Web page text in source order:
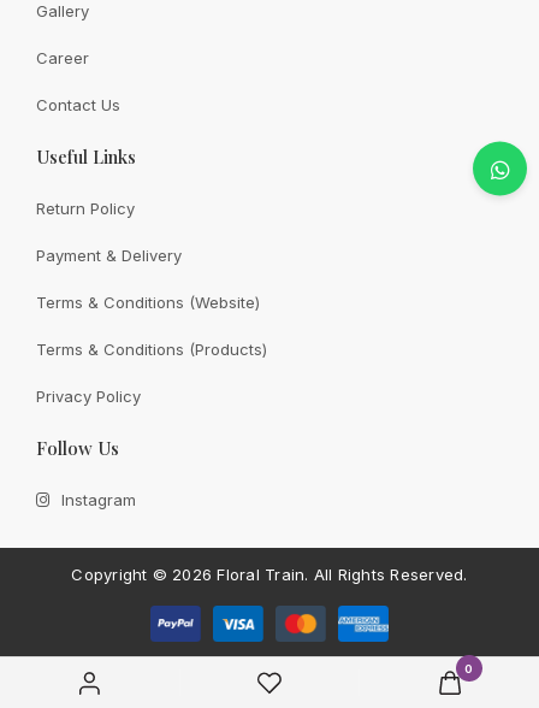
0
CONTACT FLORAL TRAIN
Still Unsure With
Can Give You? Talk To Us.
us a message and will get back to you shortly.
Gallery
Career
Contact Us
Useful Links
Return Policy
Payment & Delivery
Terms & Conditions (Website)
Terms & Conditions (Products)
Privacy Policy
Follow Us
Instagram
Copyright © 2026 Floral Train. All Rights Reserved.